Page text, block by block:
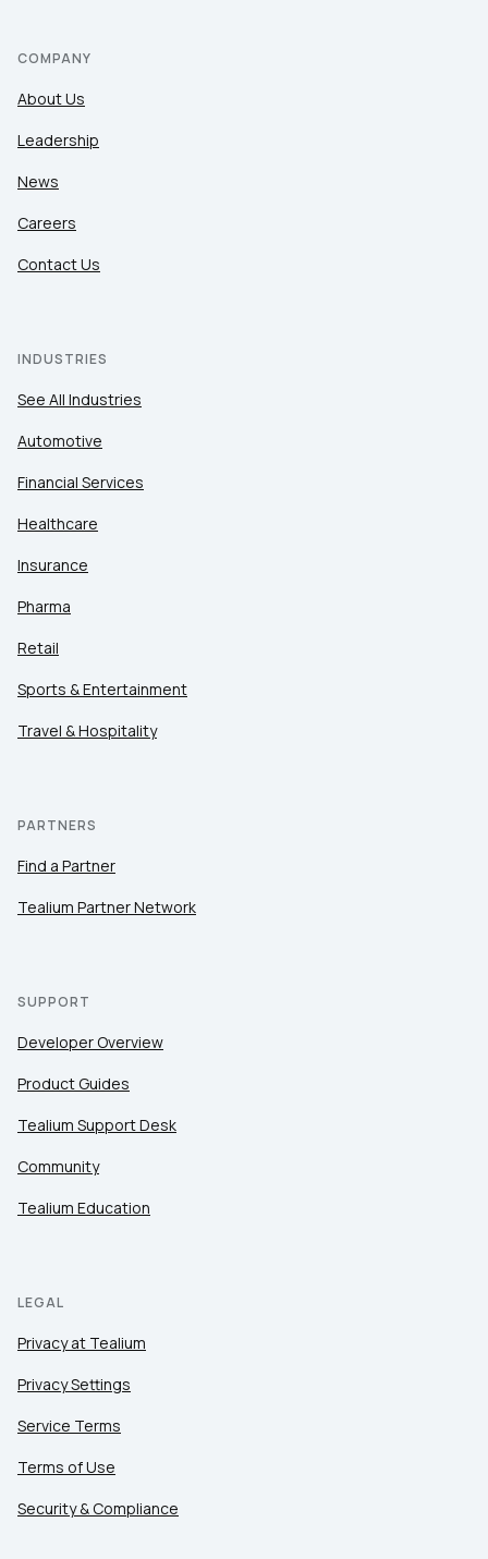
COMPANY
About Us
Leadership
News
Careers
Contact Us
INDUSTRIES
See All Industries
Automotive
Financial Services
Healthcare
Insurance
Pharma
Retail
Sports & Entertainment
Travel & Hospitality
PARTNERS
Find a Partner
Tealium Partner Network
SUPPORT
Developer Overview
Product Guides
Tealium Support Desk
Community
Tealium Education
LEGAL
Privacy at Tealium
Privacy Settings
Service Terms
Terms of Use
Security & Compliance